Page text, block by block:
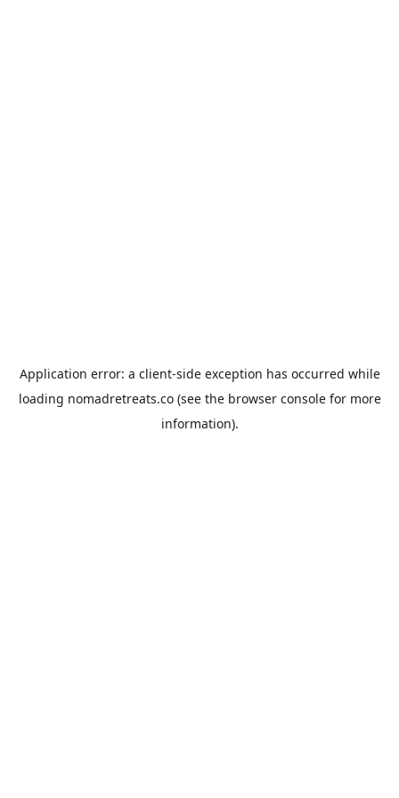
Application error: a client-side exception has occurred while
loading nomadretreats.co(see the browser consolefor more
information).